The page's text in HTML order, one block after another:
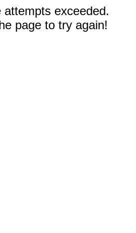
attempts exceeded.
page to try again!